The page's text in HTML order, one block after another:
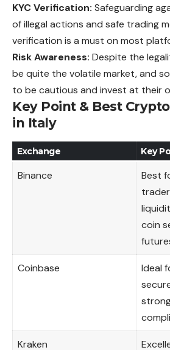
KYC Verification: Safeguarding
of illegal actions and safe trading
verification is a must on most
Risk Awareness: Despite the
be quite the volatile market, and
to be cautious and invest at their
Key Point & Best
in Italy
Exchange Key
Binance
Best
coin
Coinbase
Ideal
Kraken